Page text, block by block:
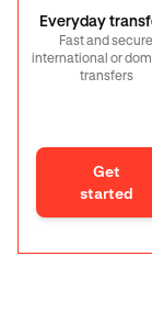
Everyday
Fast and secure
international or
transfers
Get
started